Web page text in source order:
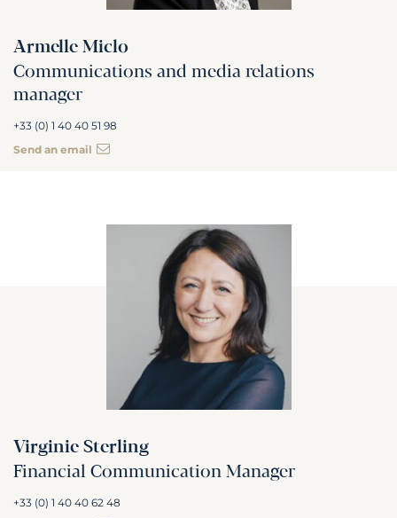
Armelle Miclo
Communications and media relations
manager
+33 (0) 1 40 40 51 98
Send an email
Virginie Sterling
Financial Communication Manager
+33 (0) 1 40 40 62 48